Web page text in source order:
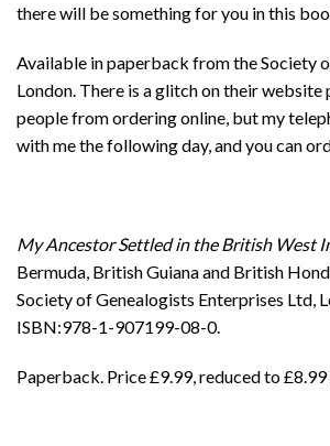
there will be something for you in this
Available in paperback from the Society
London. There is a glitch on their website
people from ordering online, but my
with me the following day, and you can
My Ancestor Settled in the British West
Bermuda, British Guiana and British
Society of Genealogists Enterprises Ltd,
ISBN:978-1-907199-08-0.
Paperback. Price £9.99, reduced to